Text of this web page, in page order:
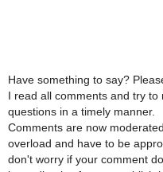
Have something to say?
I read all comments and try to
questions in a timely manner.
Comments are now
overload and have to be
don't worry if your comment